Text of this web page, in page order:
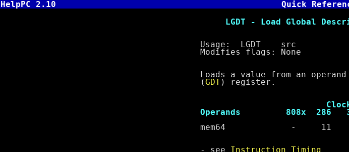
HelpPC 2.10 Quick
LGDT - Load Global
Usage: LGDT src
Modifies flags: None
Loads a value from an operand
(GDT) register.
Clocks
Operands 808x 286
mem64 - 11
- see Instruction Timing